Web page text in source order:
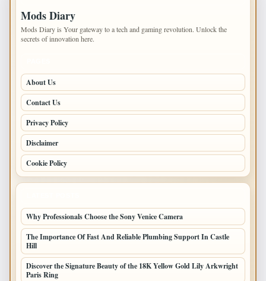
Mods Diary
Mods Diary is Your gateway to a tech and gaming revolution. Unlock the
secrets of innovation here.
About Us
Contact Us
Privacy Policy
Disclaimer
Cookie Policy
Why Professionals Choose the Sony Venice Camera
The Importance Of Fast And Reliable Plumbing Support In Castle
Hill
Discover the Signature Beauty of the 18K Yellow Gold Lily Arkwright
Paris Ring